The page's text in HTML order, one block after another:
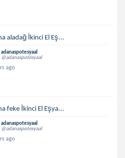
aladağ İkinci El Eş...
adanaspotesyaal
@adanaspotesyaal
ago
feke İkinci El Eşya...
adanaspotesyaal
@adanaspotesyaal
ago